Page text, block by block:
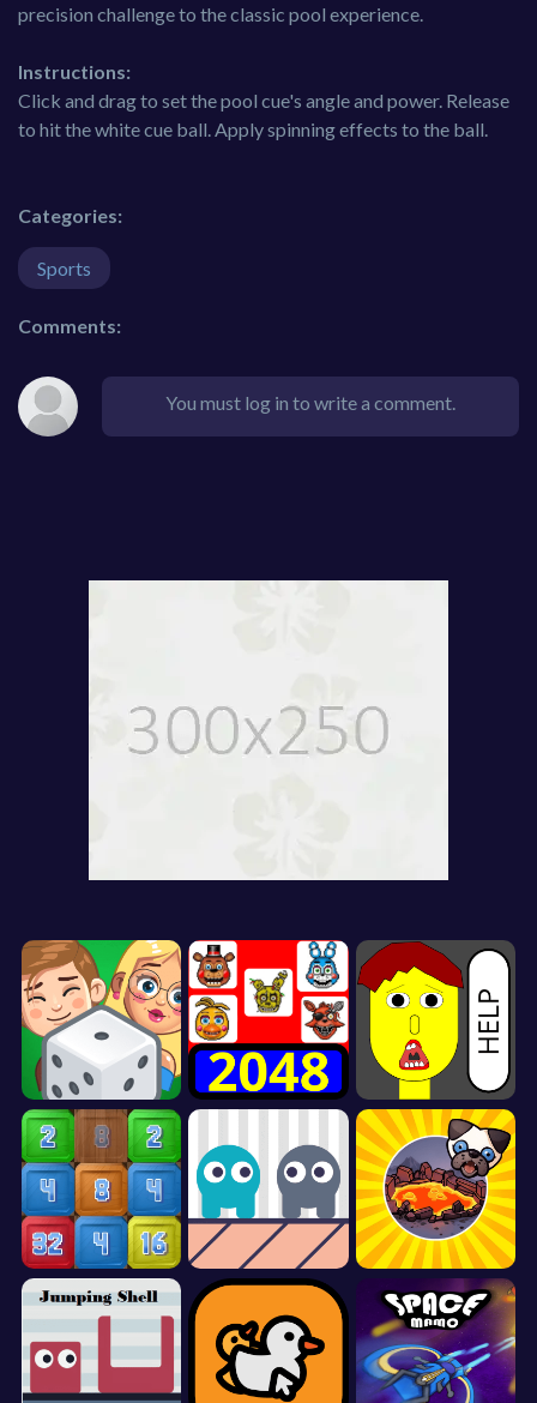
precision challenge to the classic pool experience.
Instructions:
Click and drag to set the pool cue's angle and power. Release
to hit the white cue ball. Apply spinning effects to the ball.
Categories:
Sports
Comments:
You must log in to write a comment.